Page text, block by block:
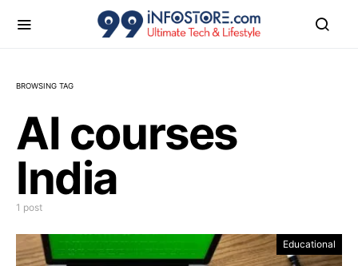
BROWSING TAG
AI courses
India
1 post
Educational